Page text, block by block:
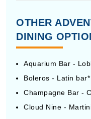
OTHER
DINING
Aquarium Bar -
Boleros - Latin bar*
Champagne Bar -
Cloud Nine -